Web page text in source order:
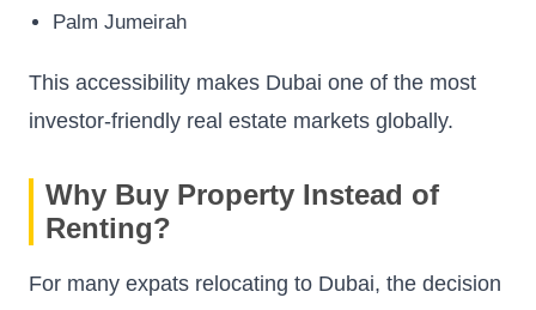
Palm Jumeirah
This accessibility makes Dubai one of the most
investor-friendly real estate markets globally.
Why Buy Property Instead of
Renting?
For many expats relocating to Dubai, the decision